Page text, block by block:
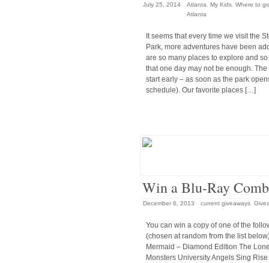
July 25, 2014 Atlanta My Kids Where to
Atlanta
It seems that every time we visit the
Park, more adventures have been
are so many places to explore and
that one day may not be enough. The
start early – as soon as the park
schedule). Our favorite places […]
Win a Blu-Ray
December 6, 2013 current giveaways
You can win a copy of one of the
(chosen at random from the list
Mermaid – Diamond Edition The
Monsters University Angels Sing